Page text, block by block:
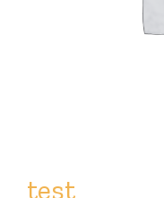
test